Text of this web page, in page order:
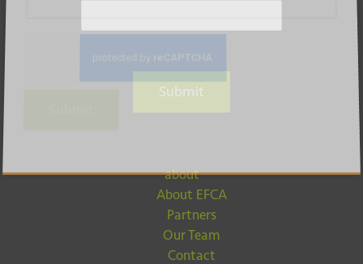
Submit
about
About EFCA
Partners
Our Team
Contact